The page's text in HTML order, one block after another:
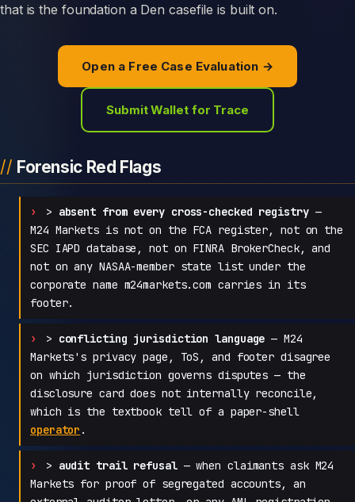
that is the foundation a Den casefile is built on.
Open a Free Case Evaluation →
Submit Wallet for Trace
Forensic Red Flags
> absent from every cross-checked registry—
M24 Markets is not on the FCA register, not on the
SEC IAPD database, not on FINRA BrokerCheck, and
not on any NASAA-member state list under the
corporate name m24markets.com carries in its
footer.
> conflicting jurisdiction language — M24
Markets's privacy page, ToS, and footer disagree
on which jurisdiction governs disputes — the
disclosure card does not internally reconcile,
which is the textbook tell of a paper-shell
operator .
> audit trail refusal— when claimants ask M24
Markets for proof of segregated accounts, an